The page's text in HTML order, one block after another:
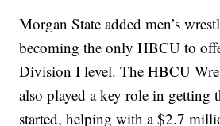
Morgan State added men’s
becoming the only HBCU to
Division I level. The HBCU
also played a key role in getting
started, helping with a $2.7